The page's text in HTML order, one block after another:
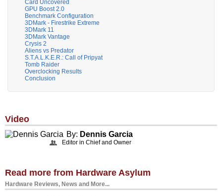
Card Uncovered
GPU Boost 2.0
Benchmark Configuration
3DMark - Firestrike Extreme
3DMark 11
3DMark Vantage
Crysis 2
Aliens vs Predator
S.T.A.L.K.E.R.: Call of Pripyat
Tomb Raider
Overclocking Results
Conclusion
Video
By: Dennis Garcia
Editor in Chief and Owner
Read more from Hardware Asylum
Hardware Reviews, News and More...